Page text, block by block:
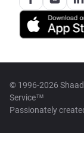
© 1996-2026
Service™
Passionately